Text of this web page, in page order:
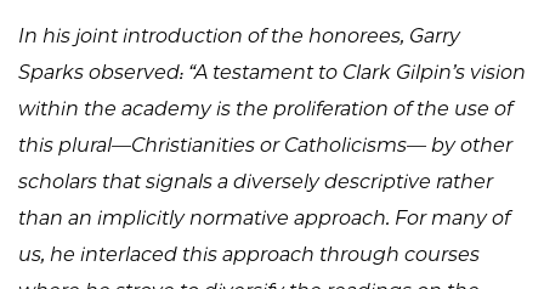
In his joint introduction of the honorees, Garry
Sparks observed: “A testament to Clark Gilpin’s vision
within the academy is the proliferation of the use of
this plural—Christianities or Catholicisms— by other
scholars that signals a diversely descriptive rather
than an implicitly normative approach. For many of
us, he interlaced this approach through courses